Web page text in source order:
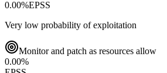
0.00%EPSS
Very low probability of exploitation
Monitor and patch as resources allow
0.00%